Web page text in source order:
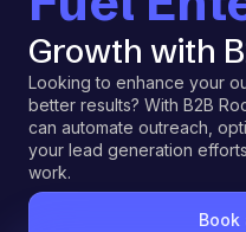
Growth with
Looking to enhance your
better results? With B2B
can automate outreach,
your lead generation
work.
Book